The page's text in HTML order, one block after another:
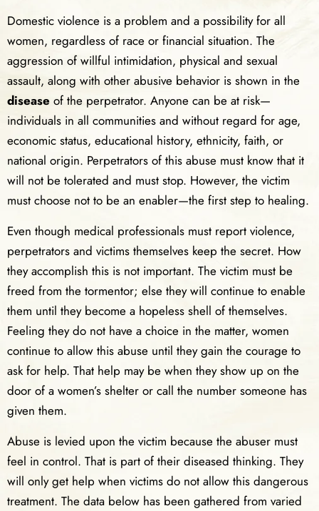
Domestic violence is a problem and a possibility for all
women, regardless of race or financial situation. The
aggression of willful intimidation, physical and sexual
assault, along with other abusive behavior is shown in the
disease of the perpetrator. Anyone can be at risk—
individuals in all communities and without regard for age,
economic status, educational history, ethnicity, faith, or
national origin. Perpetrators of this abuse must know that it
will not be tolerated and must stop. However, the victim
must choose not to be an enabler—the first step to healing.
Even though medical professionals must report violence,
perpetrators and victims themselves keep the secret. How
they accomplish this is not important. The victim must be
freed from the tormentor; else they will continue to enable
them until they become a hopeless shell of themselves.
Feeling they do not have a choice in the matter, women
continue to allow this abuse until they gain the courage to
ask for help. That help may be when they show up on the
door of a women’s shelter or call the number someone has
given them.
Abuse is levied upon the victim because the abuser must
feel in control. That is part of their diseased thinking. They
will only get help when victims do not allow this dangerous
treatment. The data below has been gathered from varied